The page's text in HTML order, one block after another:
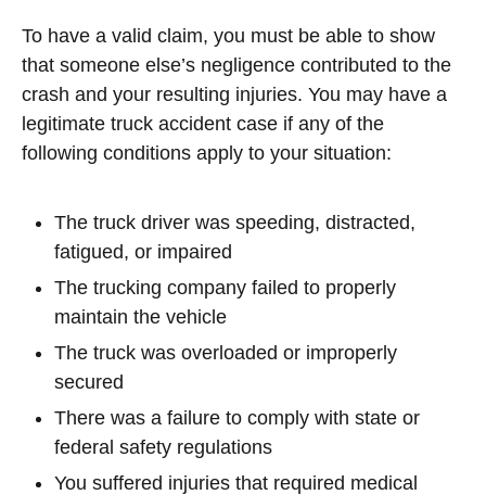
To have a valid claim, you must be able to show
that someone else’s negligence contributed to the
crash and your resulting injuries. You may have a
legitimate truck accident case if any of the
following conditions apply to your situation:
The truck driver was speeding, distracted,
fatigued, or impaired
The trucking company failed to properly
maintain the vehicle
The truck was overloaded or improperly
secured
There was a failure to comply with state or
federal safety regulations
You suffered injuries that required medical